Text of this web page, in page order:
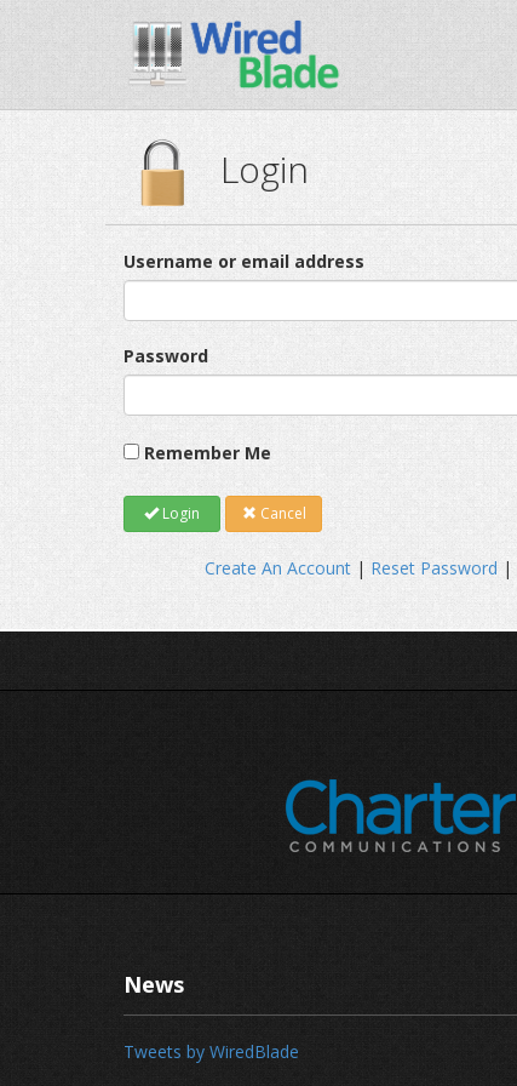
Login
Username or email address
Password
Remember Me
Login Cancel
Create An Account | Reset Password |
News
Tweets by WiredBlade